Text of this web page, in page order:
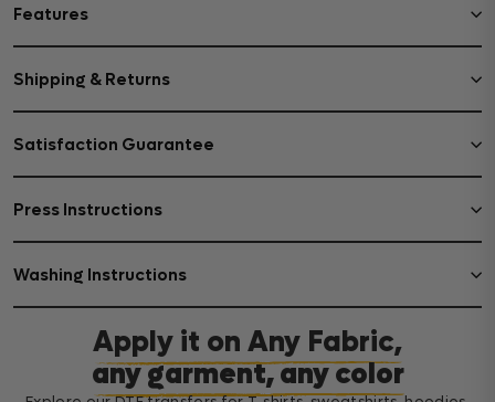
Features
Shipping & Returns
Satisfaction Guarantee
Press Instructions
Washing Instructions
Apply it on Any Fabric,
any garment, any color